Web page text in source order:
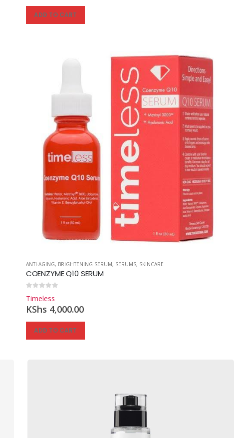
ADD TO CART
ANTI-AGING, BRIGHTENING SERUM, SERUMS, SKINCARE
COENZYME Q10 SERUM
Timeless
KShs 4,000.00
ADD TO CART